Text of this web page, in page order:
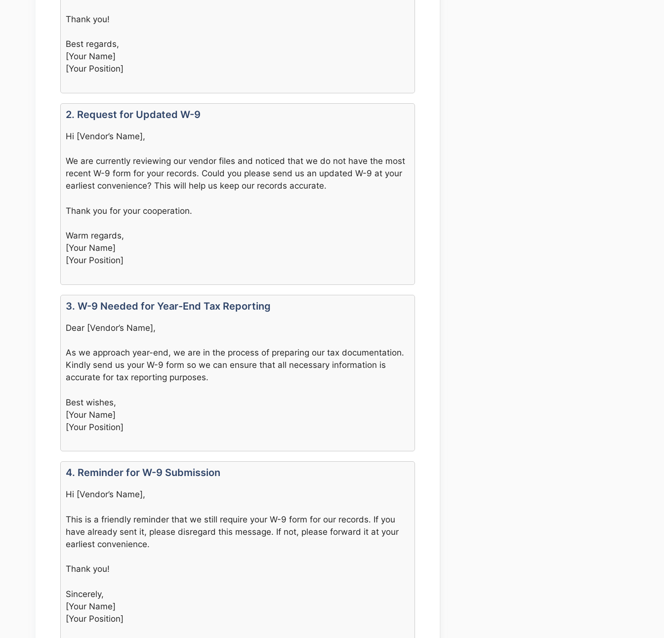
Thank you!
Best regards,
[Your Name]
[Your Position]
2. Request for Updated W-9
Hi [Vendor’s Name],
We are currently reviewing our vendor files and noticed that we do not have the most
recent W-9 form for your records. Could you please send us an updated W-9 at your
earliest convenience? This will help us keep our records accurate.
Thank you for your cooperation.
Warm regards,
[Your Name]
[Your Position]
3. W-9 Needed for Year-End Tax Reporting
Dear [Vendor’s Name],
As we approach year-end, we are in the process of preparing our tax documentation.
Kindly send us your W-9 form so we can ensure that all necessary information is
accurate for tax reporting purposes.
Best wishes,
[Your Name]
[Your Position]
4. Reminder for W-9 Submission
Hi [Vendor’s Name],
This is a friendly reminder that we still require your W-9 form for our records. If you
have already sent it, please disregard this message. If not, please forward it at your
earliest convenience.
Thank you!
Sincerely,
[Your Name]
[Your Position]